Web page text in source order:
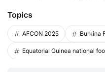
Topics
AFCON 2025 Burkina
Equatorial Guinea national